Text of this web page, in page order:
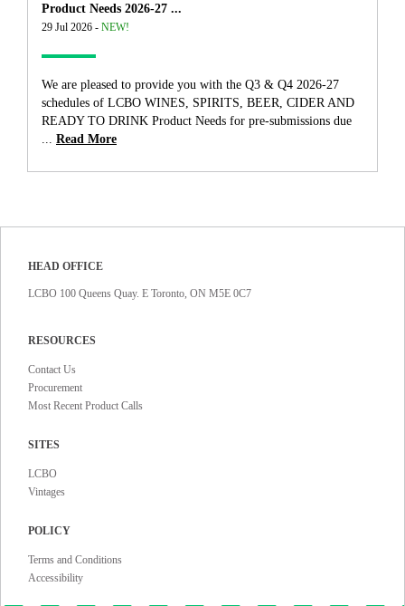
Product Needs 2026-27 ...
29 Jul 2026 - NEW!
We are pleased to provide you with the Q3 & Q4 2026-27
schedules of LCBO WINES, SPIRITS, BEER, CIDER AND
READY TO DRINK Product Needs for pre-submissions due
Read More
HEAD OFFICE
LCBO 100 Queens Quay. E Toronto, ON M5E 0C7
RESOURCES
Contact Us
Procurement
Most Recent Product Calls
SITES
LCBO
Vintages
POLICY
Terms and Conditions
Accessibility